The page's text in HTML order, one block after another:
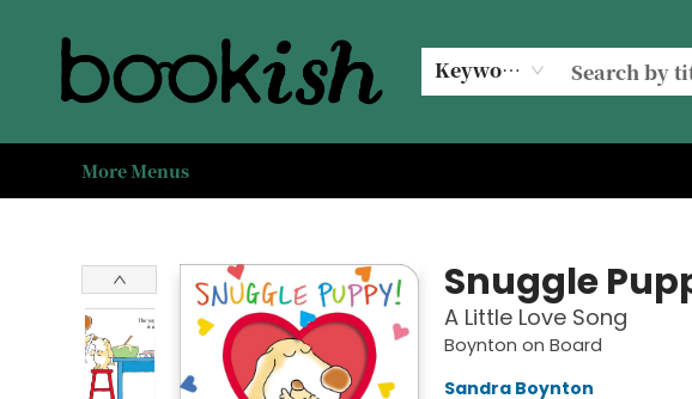
Keyword
More Menus
Snuggle
A Little Love Song
Boynton on Board
Sandra Boynton